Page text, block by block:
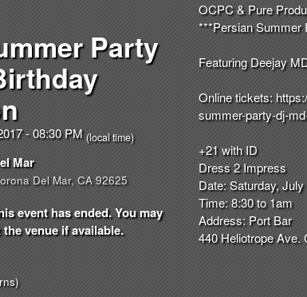
Party
- 08:30 PM (local time)
Mar
Del Mar, CA 92625
event has ended. You may
venue if available.
OCPC & Pure
***Persian Summer
Featuring Deejay
Online tickets:
summer-party-dj-
+21 with ID
Dress 2 Impress
Date: Saturday, July
Time: 8:30 to 1am
Address: Port Bar
440 Heliotrope Ave.